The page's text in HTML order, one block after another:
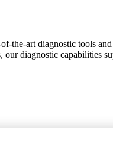
the-art diagnostic tools
diagnostic capabilities